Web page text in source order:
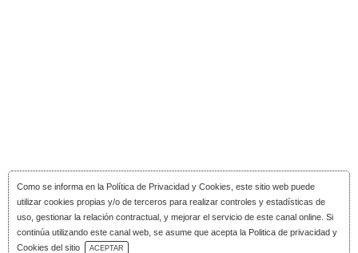
Como se informa en la Política de Privacidad y Cookies , este sitio web puede
utilizar cookies propias y/o de terceros para realizar controles y estadísticas de
uso, gestionar la relación contractual, y mejorar el servicio de este canal online. Si
continúa utilizando este canal web, se asume que acepta la Politica de privacidad y
Cookies del sitio
ACEPTAR
Download Catalog